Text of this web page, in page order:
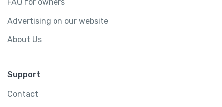
FAQ for owners
Advertising on our website
About Us
Support
Contact